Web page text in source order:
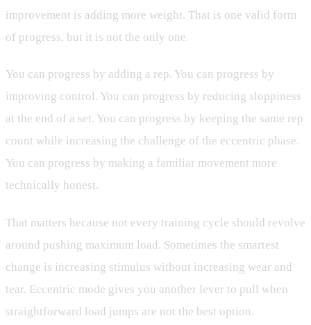
improvement is adding more weight. That is one valid form
of progress, but it is not the only one.
You can progress by adding a rep. You can progress by
improving control. You can progress by reducing sloppiness
at the end of a set. You can progress by keeping the same rep
count while increasing the challenge of the eccentric phase.
You can progress by making a familiar movement more
technically honest.
That matters because not every training cycle should revolve
around pushing maximum load. Sometimes the smartest
change is increasing stimulus without increasing wear and
tear. Eccentric mode gives you another lever to pull when
straightforward load jumps are not the best option.